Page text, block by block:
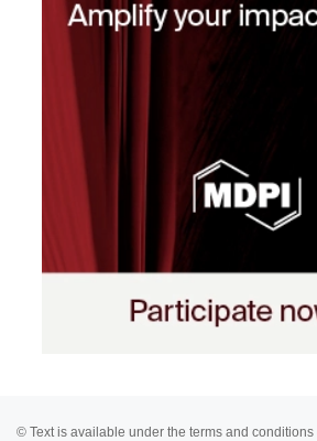
© Text is available under the terms and conditions